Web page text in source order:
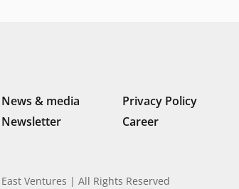
News & media
Privacy Policy
Newsletter Career
Ventures | All Rights Reserved